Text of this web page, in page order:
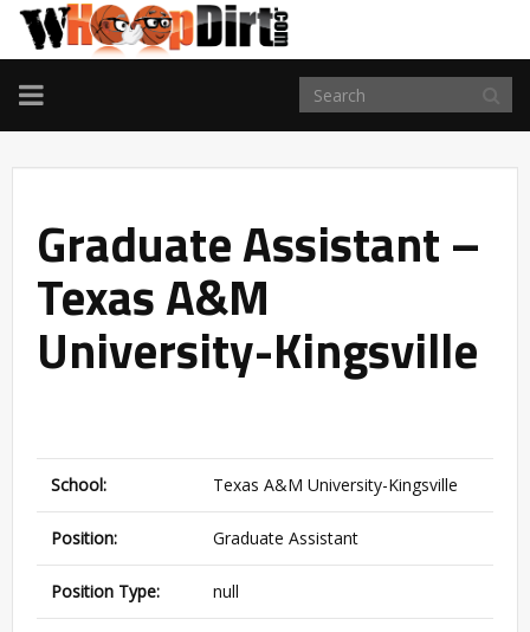
TOGGLE
NAVIGATION
Graduate Assistant –
Texas A&M
University-Kingsville
School: Texas A&M University-Kingsville
Position: Graduate Assistant
Position Type: null